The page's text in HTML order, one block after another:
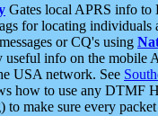
Gates local APRS info
for locating individuals
or CQ's using
useful info on the mobile
USA network. See
how to use any DTMF
make sure every